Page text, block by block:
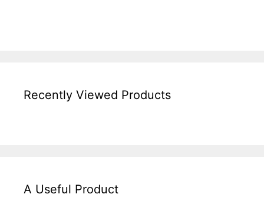
Recently Viewed Products
A Useful Product